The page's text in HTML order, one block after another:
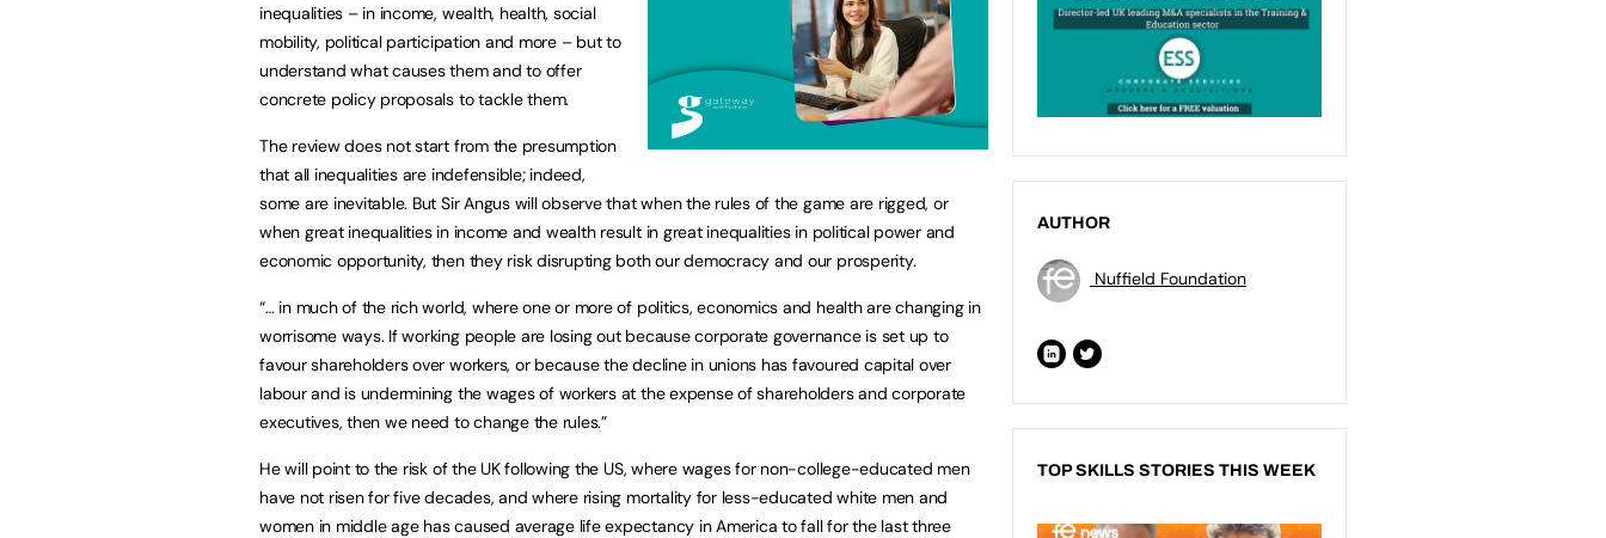
inequalities – in income, wealth, health, social
mobility, political participation and more – but to
understand what causes them and to offer
concrete policy proposals to tackle them.
The review does not start from the presumption
that all inequalities are indefensible; indeed,
some are inevitable. But Sir Angus will observe that when the rules of the game are rigged, or
when great inequalities in income and wealth result in great inequalities in political power and
economic opportunity, then they risk disrupting both our democracy and our prosperity.
“… in much of the rich world, where one or more of politics, economics and health are changing in
worrisome ways. If working people are losing out because corporate governance is set up to
favour shareholders over workers, or because the decline in unions has favoured capital over
labour and is undermining the wages of workers at the expense of shareholders and corporate
executives, then we need to change the rules.”
He will point to the risk of the UK following the US, where wages for non-college-educated men
have not risen for five decades, and where rising mortality for less-educated white men and
women in middle age has caused average life expectancy in America to fall for the last three
AUTHOR
Nuffield Foundation
TOP SKILLS STORIES THIS WEEK